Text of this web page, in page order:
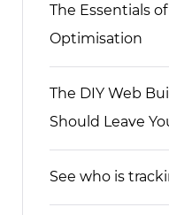
The Essentials
Optimisation
The DIY Web
Should Leave
See who is